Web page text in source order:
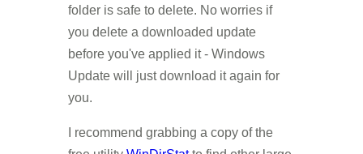
folder is safe to delete. No worries if
you delete a downloaded update
before you've applied it - Windows
Update will just download it again for
you.
I recommend grabbing a copy of the